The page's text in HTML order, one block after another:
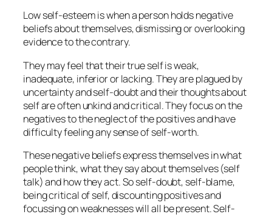
Low self-esteem is when a person holds negative
beliefs about themselves, dismissing or overlooking
evidence to the contrary.
They may feel that their true self is weak,
inadequate, inferior or lacking. They are plagued by
uncertainty and self-doubt and their thoughts about
self are often unkind and critical. They focus on the
negatives to the neglect of the positives and have
difficulty feeling any sense of self-worth.
These negative beliefs express themselves in what
people think, what they say about themselves (self
talk) and how they act. So self-doubt, self-blame,
being critical of self, discounting positives and
focussing on weaknesses will all be present. Self-